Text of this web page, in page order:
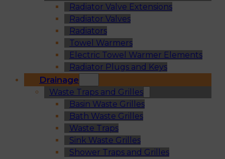
Radiator Valve Extensions
Radiator Valves
Radiators
Towel Warmers
Electric Towel Warmer Elements
Radiator Plugs and Keys
Drainage
Waste Traps and Grilles
Basin Waste Grilles
Bath Waste Grilles
Waste Traps
Sink Waste Grilles
Shower Traps and Grilles